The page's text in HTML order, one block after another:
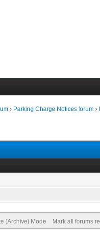
› Parking Charge Notices forum ›
(Archive) Mode Mark all forums